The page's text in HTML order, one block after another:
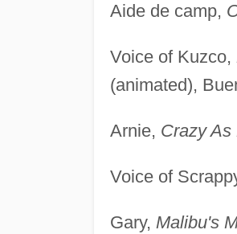
Aide de camp,
Voice of Kuzco,
(animated),
Arnie, Crazy As
Voice of
Gary, Malibu's